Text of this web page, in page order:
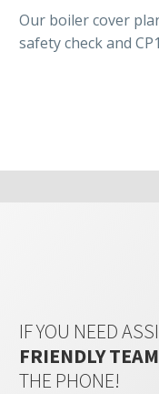
Our boiler cover
safety check and
IF YOU NEED
FRIENDLY
THE PHONE!